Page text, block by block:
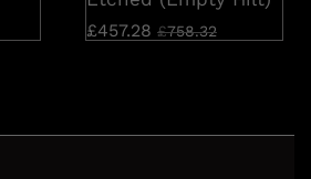
£457.28 £758.32